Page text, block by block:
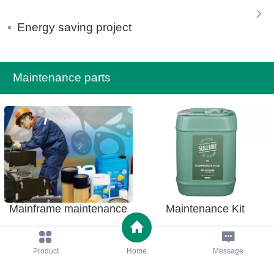
Energy saving project
Maintenance parts
Mainframe maintenance Maintenance Kit
Product Home Message